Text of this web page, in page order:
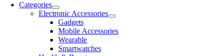
Categories
Electronic Accessories
Gadgets
Mobile Accessories
Wearable
Smartwatches